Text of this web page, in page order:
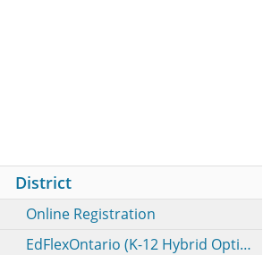
District
Online Registration
EdFlexOntario (K-12 Hybrid Option)